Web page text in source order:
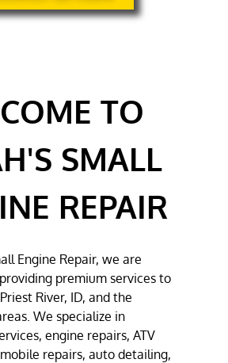
ATV REPAIR
CHAINSAW
REPAIR
TESTIMONIALS
TO
SMALL
REPAIR
Engine Repair, we are
premium services to
Priest River, ID, and the
We specialize in
engine repairs, ATV
repairs, auto detailing,